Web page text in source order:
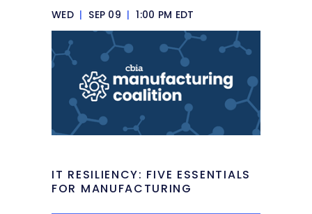
WED | SEP 09 | 1:00 PM EDT
IT RESILIENCY: FIVE ESSENTIALS
FOR MANUFACTURING